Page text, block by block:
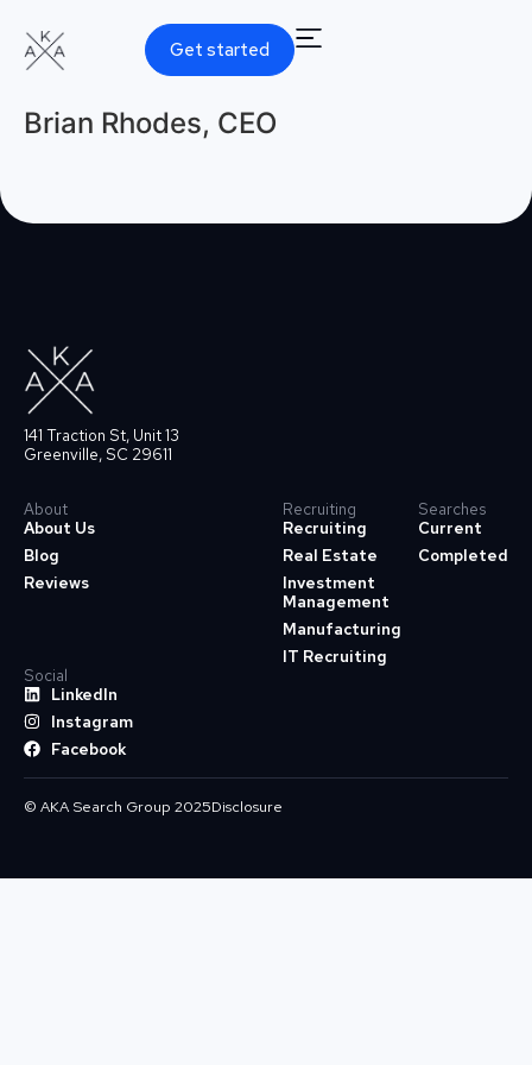
Get started
Brian Rhodes, CEO
141 Traction St, Unit 13
Greenville, SC 29611
About
About Us
Blog
Reviews
Recruiting
Recruiting
Real Estate
Investment
Management
Manufacturing
IT Recruiting
Searches
Current
Completed
Social
LinkedIn
Instagram
Facebook
© AKA Search Group 2025Disclosure